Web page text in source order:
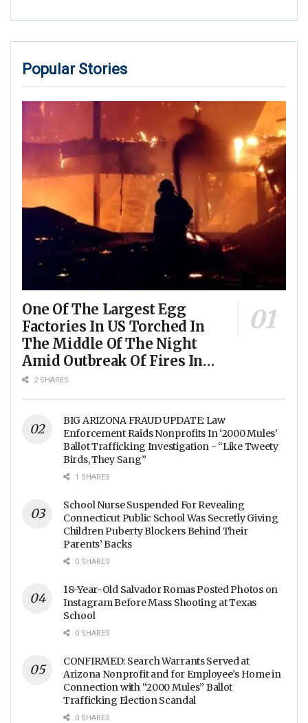
Popular Stories
One Of The Largest Egg
Factories In US Torched In
The Middle Of The Night
Amid Outbreak Of Fires In
Food Processing Facilities
2 SHARES
BIG ARIZONA FRAUD UPDATE: Law
Enforcement Raids Nonprofits In ‘2000 Mules’
Ballot Trafficking Investigation - “Like Tweety
Birds, They Sang”
1 SHARES
School Nurse Suspended For Revealing
Connecticut Public School Was Secretly Giving
Children Puberty Blockers Behind Their
Parents’ Backs
0 SHARES
18-Year-Old Salvador Romas Posted Photos on
Instagram Before Mass Shooting at Texas
School
0 SHARES
CONFIRMED: Search Warrants Served at
Arizona Nonprofit and for Employee’s Home in
Connection with “2000 Mules” Ballot
Trafficking Election Scandal
0 SHARES